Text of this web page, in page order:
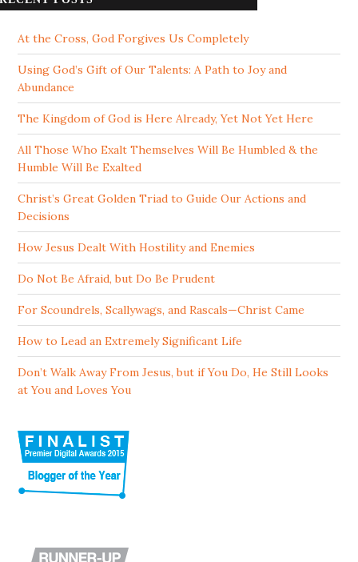
At the Cross, God Forgives Us Completely
Using God’s Gift of Our Talents: A Path to Joy and
Abundance
The Kingdom of God is Here Already, Yet Not Yet Here
All Those Who Exalt Themselves Will Be Humbled & the
Humble Will Be Exalted
Christ’s Great Golden Triad to Guide Our Actions and
Decisions
How Jesus Dealt With Hostility and Enemies
Do Not Be Afraid, but Do Be Prudent
For Scoundrels, Scallywags, and Rascals—Christ Came
How to Lead an Extremely Significant Life
Don’t Walk Away From Jesus, but if You Do, He Still Looks
at You and Loves You